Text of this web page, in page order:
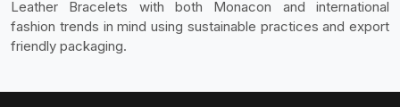
Leather Bracelets with both Monacon and international
fashion trends in mind using sustainable practices and export
friendly packaging.